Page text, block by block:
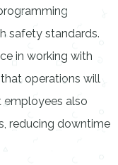
safety standards.
in working with
operations will
employees also
reducing downtime